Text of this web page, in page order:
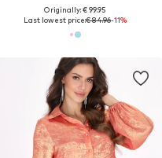
Originally: € 99.95
Last lowest price:€ 84.96-11%